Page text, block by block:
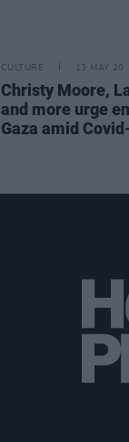
CULTURE 13 MAY 20
Christy Moore,
and more urge
Gaza amid